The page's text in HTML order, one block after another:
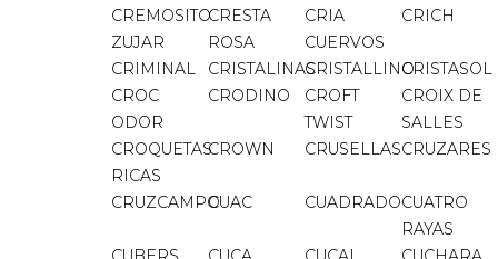
CREMOSITO
ZUJAR
CRESTA
ROSA
CRIA
CUERVOS
CRICH
CRIMINAL CRISTALINASCRISTALLINOCRISTASOL
CROC
ODOR
CRODINO
CROFT
TWIST
CROIX DE
SALLES
CROQUETAS
RICAS
CROWN CRUSELLASCRUZARES
CRUZCAMPOCUAC CUADRADOCUATRO
RAYAS